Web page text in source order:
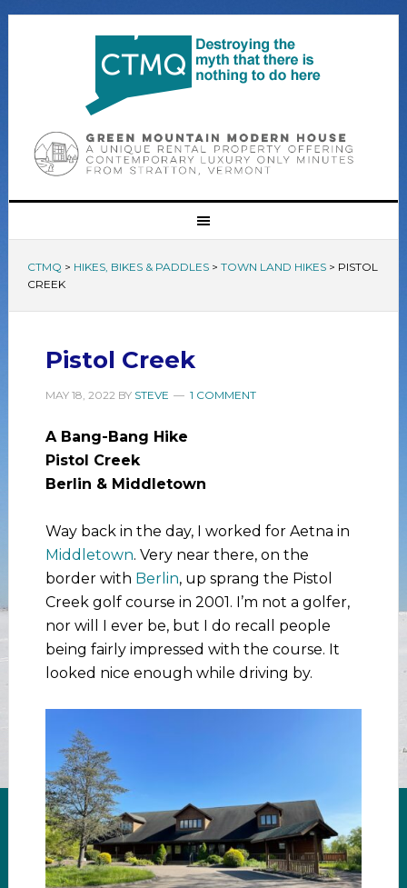
CTMQ > HIKES, BIKES & PADDLES> TOWN LAND HIKES> PISTOL
CREEK
Pistol Creek
MAY 18, 2022 BY STEVE 1 COMMENT
A Bang-Bang Hike
Pistol Creek
Berlin & Middletown
Way back in the day, I worked for Aetna in
Middletown. Very near there, on the
border with Berlin, up sprang the Pistol
Creek golf course in 2001. I’m not a golfer,
nor will I ever be, but I do recall people
being fairly impressed with the course. It
looked nice enough while driving by.